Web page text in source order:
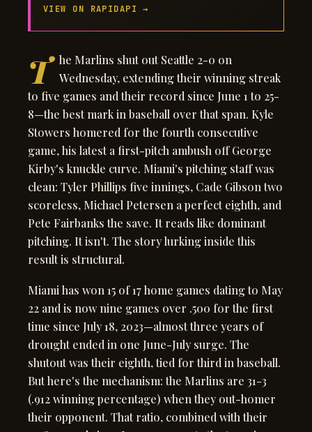
VIEW ON RAPIDAPI →
T
he Marlins shut out Seattle 2-0 on
Wednesday, extending their winning streak
to five games and their record since June 1 to 25-
8—the best mark in baseball over that span. Kyle
Stowers homered for the fourth consecutive
game, his latest a first-pitch ambush off George
Kirby's knuckle curve. Miami's pitching staff was
clean: Tyler Phillips five innings, Cade Gibson two
scoreless, Michael Petersen a perfect eighth, and
Pete Fairbanks the save. It reads like dominant
pitching. It isn't. The story lurking inside this
result is structural.
Miami has won 15 of 17 home games dating to May
22 and is now nine games over .500 for the first
time since July 18, 2023—almost three years of
drought ended in one June-July surge. The
shutout was their eighth, tied for third in baseball.
But here's the mechanism: the Marlins are 31-3
(.912 winning percentage) when they out-homer
their opponent. That ratio, combined with their